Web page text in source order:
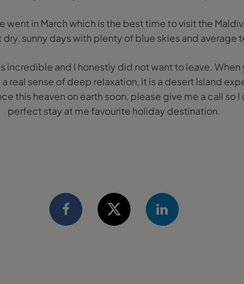
went in March which is the best time to visit the
sunny days with plenty of blue skies and average
incredible and I honestly did not want to leave. When
real sense of deep relaxation, it is a desert Island
this heaven on earth soon, please give me a call so I
perfect stay at me favourite holiday destination.